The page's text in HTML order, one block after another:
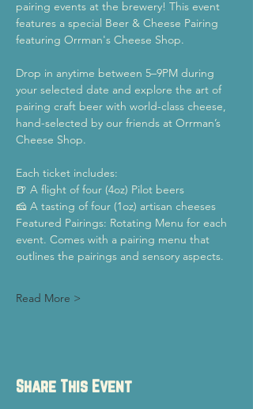
pairing events at the brewery! This event
features a special Beer & Cheese Pairing
featuring Orrman's Cheese Shop.
Drop in anytime between 5–9PM during
your selected date and explore the art of
pairing craft beer with world-class cheese,
hand-selected by our friends at Orrman’s
Cheese Shop.
Each ticket includes:
🍺 A flight of four (4oz) Pilot beers
🧀 A tasting of four (1oz) artisan cheeses
Featured Pairings: Rotating Menu for each
event. Comes with a pairing menu that
outlines the pairings and sensory aspects.
Read More >
Share This Event